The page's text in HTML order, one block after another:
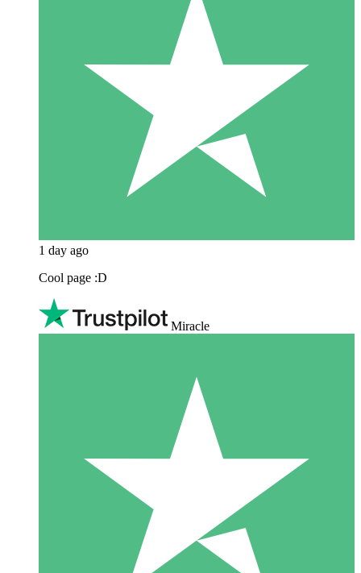
1 day ago
Cool page :D
Miracle